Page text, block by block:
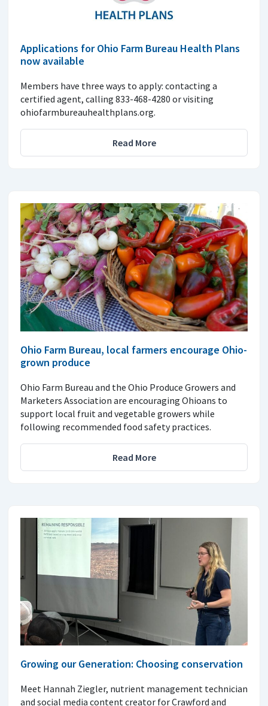
Applications for Ohio Farm Bureau Health Plans
now available
Members have three ways to apply: contacting a
certified agent, calling 833-468-4280 or visiting
ohiofarmbureauhealthplans.org.
Read More
Ohio Farm Bureau, local farmers encourage Ohio-
grown produce
Ohio Farm Bureau and the Ohio Produce Growers and
Marketers Association are encouraging Ohioans to
support local fruit and vegetable growers while
following recommended food safety practices.
Read More
Growing our Generation: Choosing conservation
Meet Hannah Ziegler, nutrient management technician
and social media content creator for Crawford and